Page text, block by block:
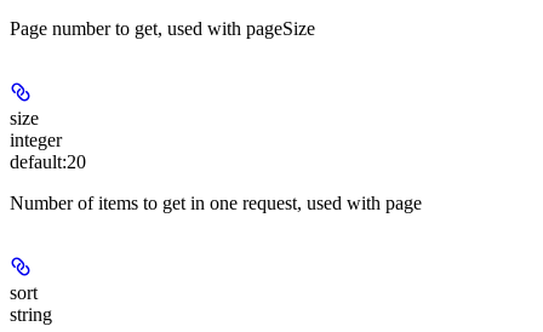
Page number to get, used with pageSize
size
integer
default:20
Number of items to get in one request, used with page
sort
string